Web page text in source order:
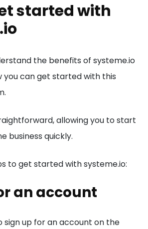
started with
the benefits of systeme.io
you can get started with this
allowing you to start
business quickly.
to get started with systeme.io:
an account
sign up for an account on the